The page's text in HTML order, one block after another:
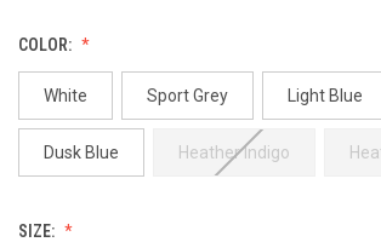
COLOR:
White Sport Grey Light Blue
Dusk Blue Heather Indigo
SIZE: